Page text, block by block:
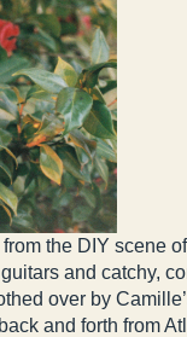
the DIY scene
and catchy,
over by
and forth from